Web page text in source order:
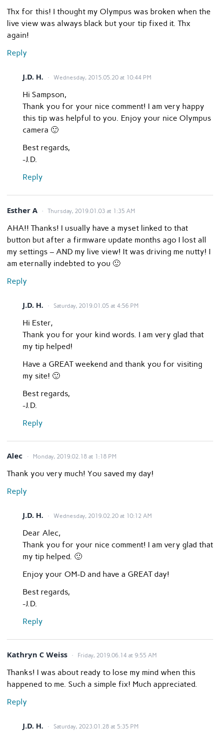
Thx for this! I thought my Olympus was broken when the
live view was always black but your tip fixed it. Thx
again!
Reply
J.D. H. Wednesday, 2015.05.20 at 10:44 PM
Hi Sampson,
Thank you for your nice comment! I am very happy
this tip was helpful to you. Enjoy your nice Olympus
camera 🙂
Best regards,
-J.D.
Reply
Esther A Thursday, 2019.01.03 at 1:35 AM
AHA!! Thanks! I usually have a myset linked to that
button but after a firmware update months ago I lost all
my settings – AND my live view! It was driving me nutty! I
am eternally indebted to you 🙂
Reply
J.D. H. Saturday, 2019.01.05 at 4:56 PM
Hi Ester,
Thank you for your kind words. I am very glad that
my tip helped!
Have a GREAT weekend and thank you for visiting
my site! 🙂
Best regards,
-J.D.
Reply
Alec Monday, 2019.02.18 at 1:18 PM
Thank you very much! You saved my day!
Reply
J.D. H. Wednesday, 2019.02.20 at 10:12 AM
Dear Alec,
Thank you for your nice comment! I am very glad that
my tip helped. 🙂
Enjoy your OM-D and have a GREAT day!
Best regards,
-J.D.
Reply
Kathryn C Weiss Friday, 2019.06.14 at 9:55 AM
Thanks! I was about ready to lose my mind when this
happened to me. Such a simple fix! Much appreciated.
Reply
J.D. H. Saturday, 2023.01.28 at 5:35 PM